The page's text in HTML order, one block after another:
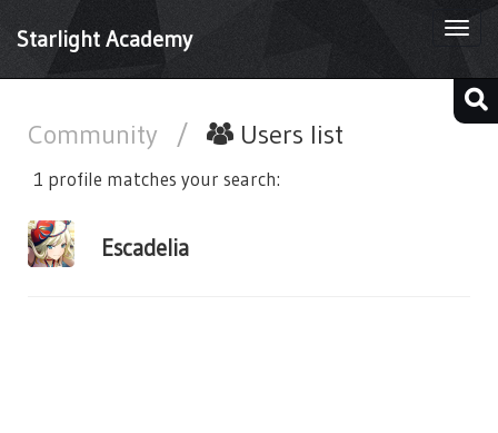
Starlight Academy
Community / Users list
1 profile matches your search:
Escadelia